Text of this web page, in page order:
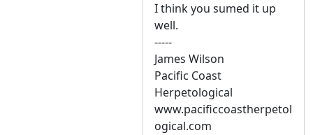
I think you sumed it up
well.
-----
James Wilson
Pacific Coast
Herpetological
www.pacificcoastherpetol
ogical.com